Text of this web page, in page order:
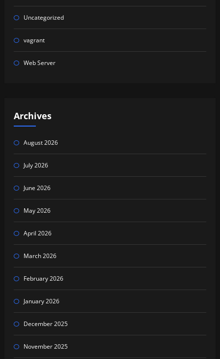
Uncategorized
vagrant
Web Server
Archives
August 2026
July 2026
June 2026
May 2026
April 2026
March 2026
February 2026
January 2026
December 2025
November 2025